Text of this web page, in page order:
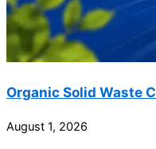
Organic Solid Waste
August 1, 2026